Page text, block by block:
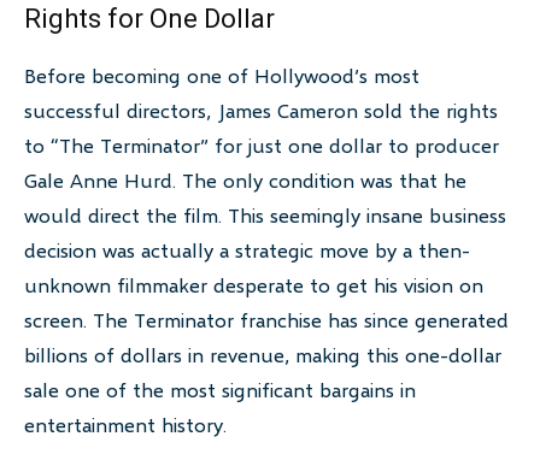
Rights for One Dollar
Before becoming one of Hollywood’s most
successful directors, James Cameron sold the rights
to “The Terminator” for just one dollar to producer
Gale Anne Hurd. The only condition was that he
would direct the film. This seemingly insane business
decision was actually a strategic move by a then-
unknown filmmaker desperate to get his vision on
screen. The Terminator franchise has since generated
billions of dollars in revenue, making this one-dollar
sale one of the most significant bargains in
entertainment history.